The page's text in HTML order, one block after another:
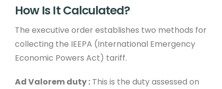
How Is It Calculated?
The executive order establishes two methods for
collecting the IEEPA (International Emergency
Economic Powers Act) tariff.
Ad Valorem duty : This is the duty assessed on